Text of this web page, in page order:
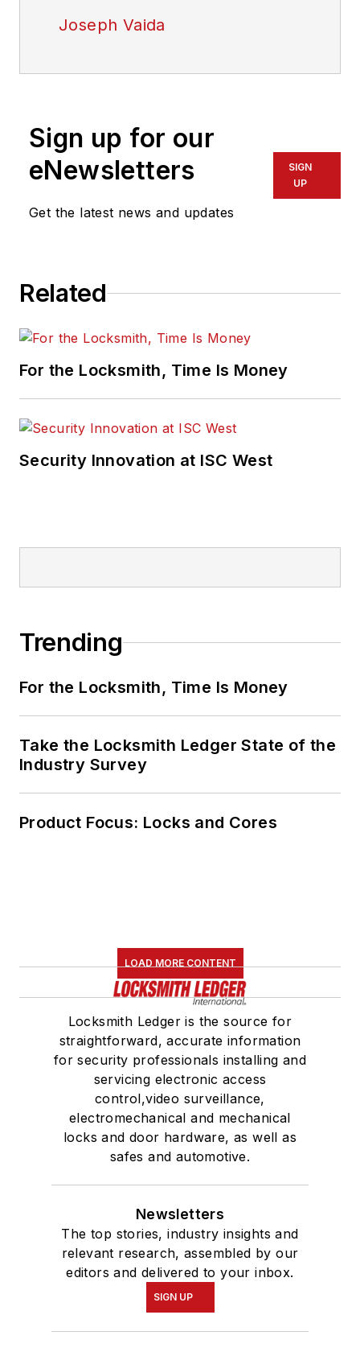
Joseph Vaida
Sign up for our
eNewsletters
Get the latest news and updates
SIGN
UP
Related
For the Locksmith, Time Is Money
Security Innovation at ISC West
Trending
For the Locksmith, Time Is Money
Take the Locksmith Ledger State of the
Industry Survey
Product Focus: Locks and Cores
LOAD MORE CONTENT
Locksmith Ledger is the source for
straightforward, accurate information
for security professionals installing and
servicing electronic access
control,video surveillance,
electromechanical and mechanical
locks and door hardware, as well as
safes and automotive.
Newsletters
The top stories, industry insights and
relevant research, assembled by our
editors and delivered to your inbox.
SIGN UP